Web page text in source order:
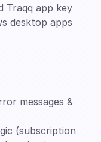
Traqq app key
desktop apps
messages &
(subscription